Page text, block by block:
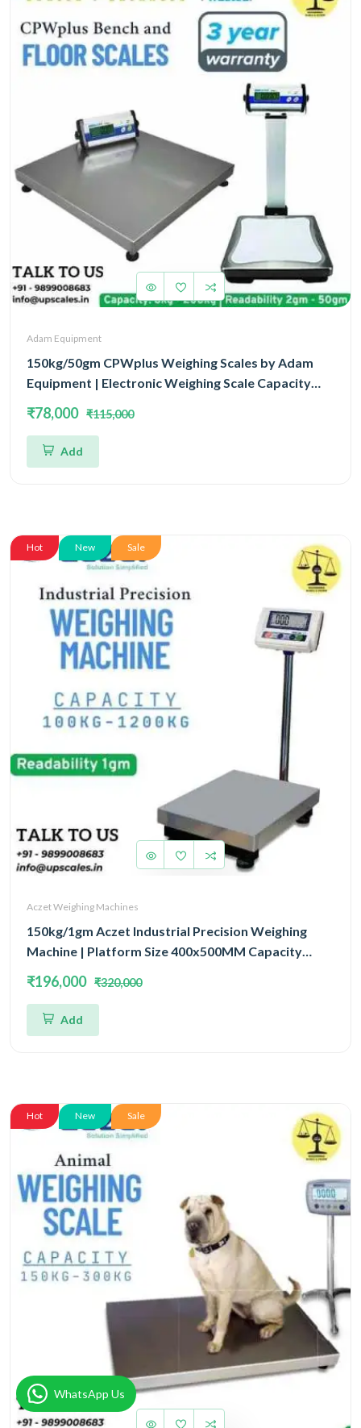
Adam Equipment
150kg/50gm CPWplus Weighing Scales by Adam
Equipment | Electronic Weighing Scale Capacity
₹78,000 ₹115,000
Add
Hot New Sale
Aczet Weighing Machines
150kg/1gm Aczet Industrial Precision Weighing
Machine | Platform Size 400x500MM Capacity
₹196,000 ₹320,000
Add
Hot New Sale
WhatsApp Us